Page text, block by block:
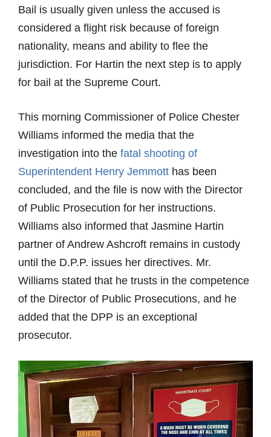
Bail is usually given unless the accused is
considered a flight risk because of foreign
nationality, means and ability to flee the
jurisdiction. For Hartin the next step is to apply
for bail at the Supreme Court.
This morning Commissioner of Police Chester
Williams informed the media that the
investigation into the fatal shooting of
Superintendent Henry Jemmott has been
concluded, and the file is now with the Director
of Public Prosecution for her instructions.
Williams also informed that Jasmine Hartin
partner of Andrew Ashcroft remains in custody
until the D.P.P. issues her directives. Mr.
Williams stated that he trusts in the competence
of the Director of Public Prosecutions, and he
added that the DPP is an exceptional
prosecutor.